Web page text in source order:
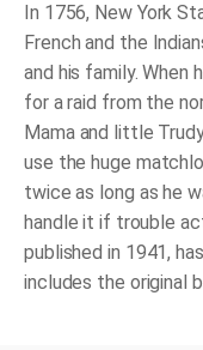
In 1756, New York
French and the
and his family.
for a raid from the
Mama and little
use the huge
twice as long as he
handle it if trouble
published in 1941,
includes the original